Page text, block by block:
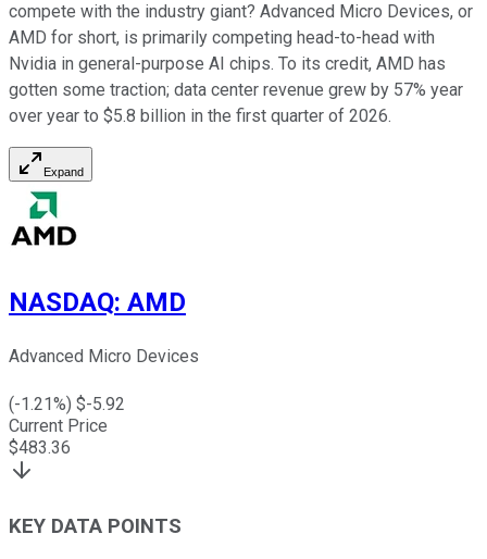
compete with the industry giant? Advanced Micro Devices, or
AMD for short, is primarily competing head-to-head with
Nvidia in general-purpose AI chips. To its credit, AMD has
gotten some traction; data center revenue grew by 57% year
over year to $5.8 billion in the first quarter of 2026.
Expand
NASDAQ: AMD
Advanced Micro Devices
(-1.21%) $-5.92
Current Price
$483.36
KEY DATA POINTS